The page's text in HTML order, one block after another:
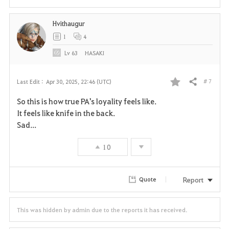
t
Last Edit : Apr 30, 2025, 22:46 (UTC)
F
r
i
t
Share # 7
So this is how true PA's loyality feels like.
It feels like knife in the back.
Sad...
10
Hvithaugur
1 4
Lv 63 HASAKI
Quote Report
This was hidden by admin due to the reports it has received.